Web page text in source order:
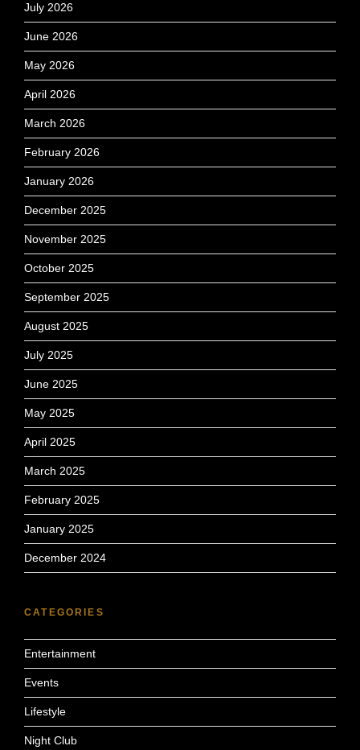
July 2026
June 2026
May 2026
April 2026
March 2026
February 2026
January 2026
December 2025
November 2025
October 2025
September 2025
August 2025
July 2025
June 2025
May 2025
April 2025
March 2025
February 2025
January 2025
December 2024
CATEGORIES
Entertainment
Events
Lifestyle
Night Club